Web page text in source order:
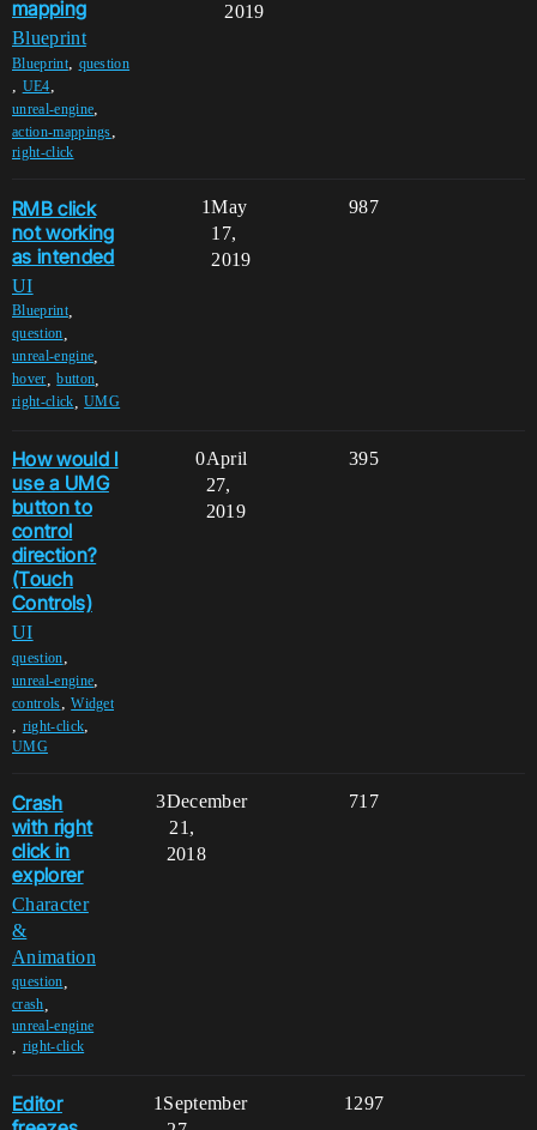
mapping
Blueprint
Blueprint, question
, UE4,
unreal-engine,
action-mappings,
right-click
2019
RMB click
not working
as intended
UI
Blueprint,
question
unreal-engine
hover ,button
right-click ,UMG
1 987
May
17,
2019
How would I
use a UMG
button to
control
direction?
(Touch
Controls)
UI
question,
unreal-engine,
controls,Widget
, right-click,
UMG
0 395
April
27,
2019
Crash
with right
click in
explorer
Character
&
Animation
question
crash
unreal-engine
right-click
3 717
December
21,
2018
Editor
1 1297
September